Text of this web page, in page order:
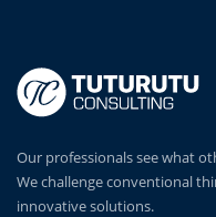
Our professionals see what
We challenge conventional
innovative solutions.